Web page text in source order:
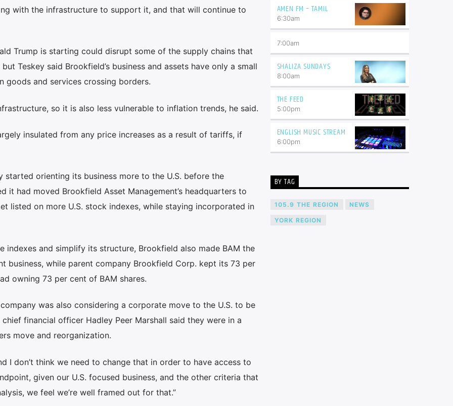
with the infrastructure to support it, and that will continue to
Trump is starting could disrupt some of the supply chains that
Teskey said Brookfield’s business and assets have only a small
and services crossing borders.
so it is also less vulnerable to inflation trends, he said.
insulated from any price increases as a result of tariffs, if
started orienting its business more to the U.S. before the
it had moved Brookfield Asset Management’s headquarters to
listed on more U.S. stock indexes, while staying incorporated in
and simplify its structure, Brookfield also made BAM the
business, while parent company Brookfield Corp. kept its 73 per
owning 73 per cent of BAM shares.
was also considering a corporate move to the U.S. to be
financial officer Hadley Peer Marshall said they were in a
move and reorganization.
I don’t think we need to change that in order to have access to
given our U.S. focused business, and the other criteria that
we feel we’re well framed out for that.”
AMEN FM – TAMIL
6:30am
7:00am
SHALIZA SUNDAYS
8:00am
THE FEED
5:00pm
ENGLISH MUSIC STREAM
6:00pm
BY TAG
105.9 THE REGION NEWS
YORK REGION